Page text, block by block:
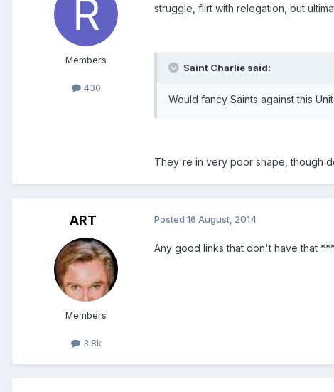
Members
430
struggle, flirt with relegation, but
Saint Charlie said:
Would fancy Saints against this
They're in very poor shape, though
ART
Members
3.8k
Posted 16 August, 2014
Any good links that don't have that